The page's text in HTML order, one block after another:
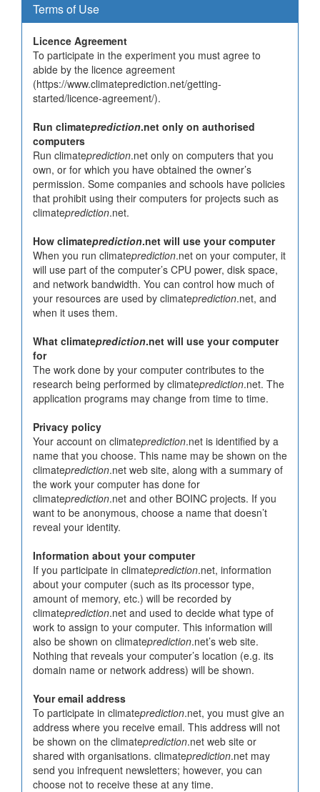
Terms of Use
Licence Agreement
To participate in the experiment you must agree to
abide by the licence agreement
(https://www.climateprediction.net/getting-
started/licence-agreement/).
Run climateprediction.net only on authorised
computers
Run climateprediction.net only on computers that you
own, or for which you have obtained the owner’s
permission. Some companies and schools have policies
that prohibit using their computers for projects such as
climateprediction.net.
How climateprediction.net will use your computer
When you run climateprediction.net on your computer, it
will use part of the computer’s CPU power, disk space,
and network bandwidth. You can control how much of
your resources are used by climateprediction.net, and
when it uses them.
What climateprediction.net will use your computer
for
The work done by your computer contributes to the
research being performed by climateprediction.net. The
application programs may change from time to time.
Privacy policy
Your account on climateprediction.net is identified by a
name that you choose. This name may be shown on the
climateprediction.net web site, along with a summary of
the work your computer has done for
climateprediction.net and other BOINC projects. If you
want to be anonymous, choose a name that doesn’t
reveal your identity.
Information about your computer
If you participate in climateprediction.net, information
about your computer (such as its processor type,
amount of memory, etc.) will be recorded by
climateprediction.net and used to decide what type of
work to assign to your computer. This information will
also be shown on climateprediction.net’s web site.
Nothing that reveals your computer’s location (e.g. its
domain name or network address) will be shown.
Your email address
To participate in climateprediction.net, you must give an
address where you receive email. This address will not
be shown on the climateprediction.net web site or
shared with organisations. climateprediction.net may
send you infrequent newsletters; however, you can
choose not to receive these at any time.